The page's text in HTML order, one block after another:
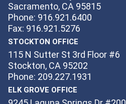
Sacramento, CA 95815
Phone: 916.921.6400
Fax: 916.921.5276
STOCKTON OFFICE
115 N Sutter St 3rd Floor #6
Stockton, CA 95202
Phone: 209.227.1931
ELK GROVE OFFICE